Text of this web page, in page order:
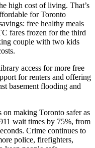
high cost of living. That’s
for Toronto
free healthy meals
fares frozen for the third
couple with two kids
access for more free
for renters and offering
basement flooding and
on making Toronto safer as
wait times by 75%, from
Crime continues to
police, firefighters,